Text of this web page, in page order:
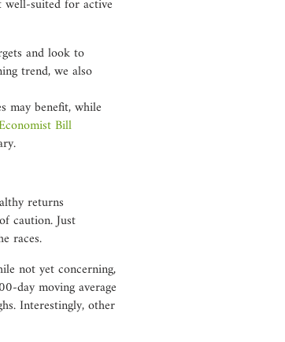
suited for active
and look to
trend, we also
may benefit, while
Bill
returns
caution. Just
races.
not yet concerning,
day moving average
Interestingly, other